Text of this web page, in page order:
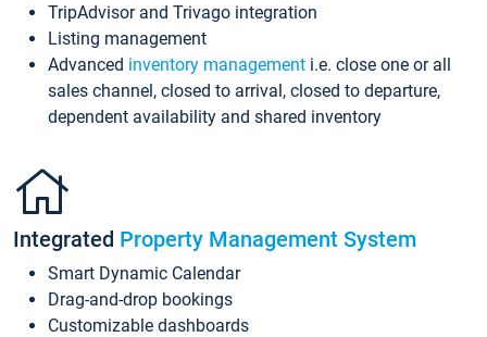
TripAdvisor and Trivago integration
Listing management
Advanced inventory management i.e. close one or all
sales channel, closed to arrival, closed to departure,
dependent availability and shared inventory
Integrated Property Management System
Smart Dynamic Calendar
Drag-and-drop bookings
Customizable dashboards